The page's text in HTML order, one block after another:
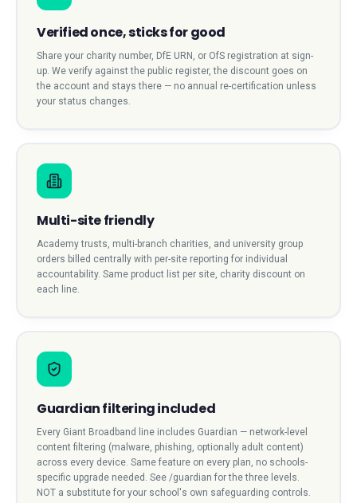
Verified once, sticks for good
Share your charity number, DfE URN, or OfS registration at sign-
up. We verify against the public register, the discount goes on
the account and stays there — no annual re-certification unless
your status changes.
Multi-site friendly
Academy trusts, multi-branch charities, and university group
orders billed centrally with per-site reporting for individual
accountability. Same product list per site, charity discount on
each line.
Guardian filtering included
Every Giant Broadband line includes Guardian — network-level
content filtering (malware, phishing, optionally adult content)
across every device. Same feature on every plan, no schools-
specific upgrade needed. See /guardian for the three levels.
NOT a substitute for your school's own safeguarding controls.